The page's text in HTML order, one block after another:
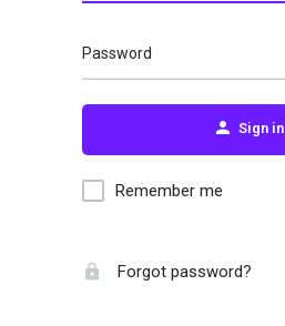
Password
Sign in
Remember me
Forgot password?